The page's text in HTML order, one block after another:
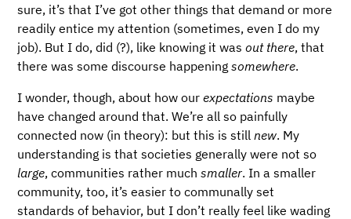
sure, it’s that I’ve got other things that demand or more
readily entice my attention (sometimes, even I do my
job). But I do, did (?), like knowing it wasout there, that
there was some discourse happeningsomewhere.
I wonder, though, about how ourexpectations maybe
have changed around that. We’re all so painfully
connected now (in theory): but this is stillnew. My
understanding is that societies generally were not so
large, communities rather muchsmaller. In a smaller
community, too, it’s easier to communally set
standards of behavior, but I don’t really feel like wading